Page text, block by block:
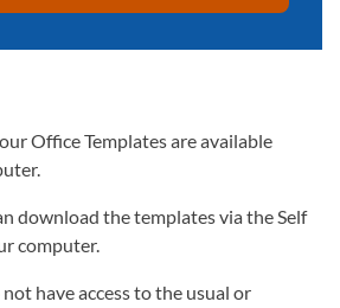
Office Templates are available
download the templates via the Self
computer.
have access to the usual or